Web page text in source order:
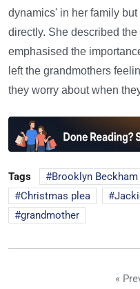
dynamics' in her family
directly. She described
emphasised the
left the grandmothers
they worry about when
Tags Brooklyn Beckham
Christmas plea
grandmother
«